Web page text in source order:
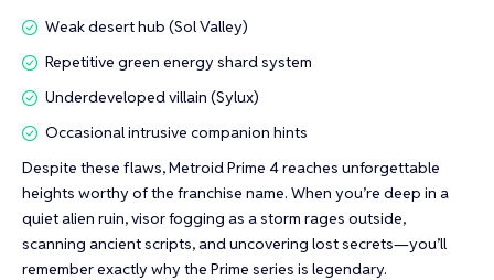
Weak desert hub (Sol Valley)
Repetitive green energy shard system
Underdeveloped villain (Sylux)
Occasional intrusive companion hints
Despite these flaws, Metroid Prime 4 reaches unforgettable
heights worthy of the franchise name. When you’re deep in a
quiet alien ruin, visor fogging as a storm rages outside,
scanning ancient scripts, and uncovering lost secrets—you’ll
remember exactly why the Prime series is legendary.